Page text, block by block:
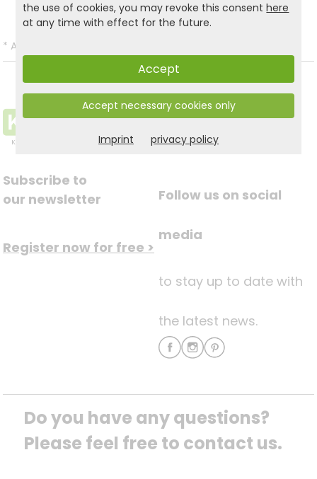
* All prices incl. VAT and excl.
Subscribe to
our newsletter
Register now for free >
Follow us on social
media
to stay up to date with
the latest news.
Do you have any questions?
Please feel free to contact us.
the use of cookies, you may revoke this consenthere
at any time with effect for the future.
Accept
Accept necessary cookies only
Imprint privacy policy